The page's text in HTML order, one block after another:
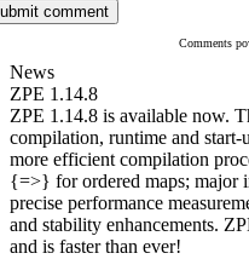
comment
Comments
News
ZPE 1.14.8
ZPE 1.14.8 is available now.
compilation, runtime and start-
more efficient compilation
{=>} for ordered maps; major
precise performance
and stability enhancements.
and is faster than ever!